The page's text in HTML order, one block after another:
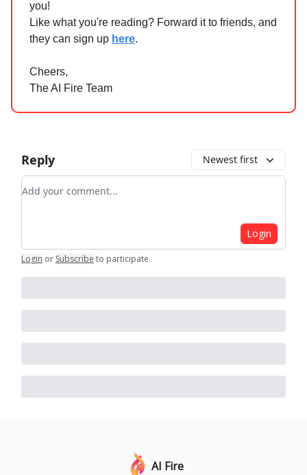
you!
Like what you're reading? Forward it to friends, and
they can sign up here.
Cheers,
The AI Fire Team
Reply Newest first
Add your comment
Login
Login or Subscribe to participate.
AI Fire